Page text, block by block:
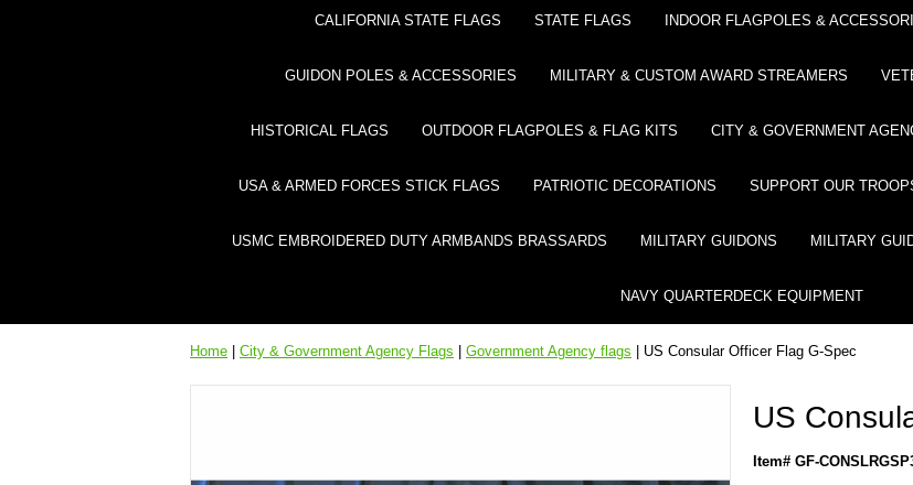
CALIFORNIA STATE FLAGS STATE FLAGS INDOOR FLAGPOLES &
GUIDON POLES & ACCESSORIES MILITARY & CUSTOM AWARD STREAMERS
HISTORICAL FLAGS OUTDOOR FLAGPOLES & FLAG KITS CITY & GOVERNMENT
USA & ARMED FORCES STICK FLAGS PATRIOTIC DECORATIONS SUPPORT OUR
USMC EMBROIDERED DUTY ARMBANDS BRASSARDS MILITARY GUIDONS MILITARY
NAVY QUARTERDECK EQUIPMENT
Home City & Government Agency Flags Government Agency flags | US Consular Officer Flag G-Spec
US
Item# GF-